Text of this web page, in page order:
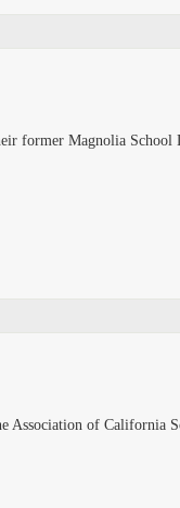
former Magnolia School
Association of California